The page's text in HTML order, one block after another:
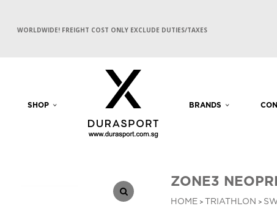
WORLDWIDE! FREIGHT COST ONLY EXCLUDE DUTIES/TAXES
SHOP BRANDS
ZONE3
HOME > TRIATHLON >